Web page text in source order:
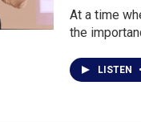
At a time
the
LISTEN •